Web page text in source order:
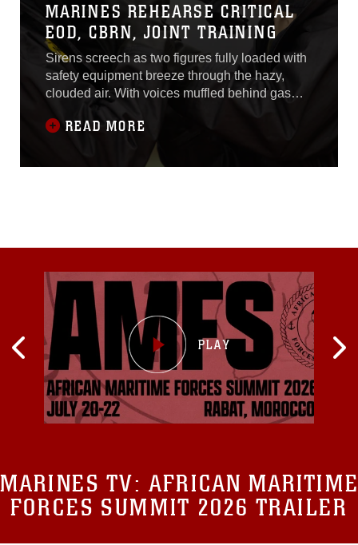
MARINES REHEARSE CRITICAL
EOD, CBRN, JOINT TRAINING
Sirens screech as two figures fully loaded with
safety equipment breeze through the hazy,
clouded air. With voices muffled behind gas
masks, they shout instructions to each other as
they entered the gas chamber, a simulated site
of a leaking ordnance package. Marines
performed leak, seal, package and
READ MORE
MARINES TV: AFRICAN MARITIME
FORCES SUMMIT 2026 TRAILER